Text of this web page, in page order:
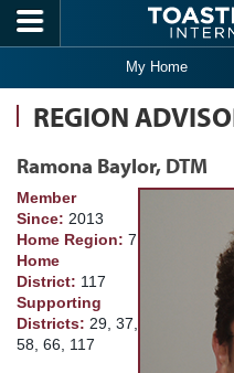
Skip to main content
My Home
REGION
Ramona Baylor, DTM
Member
Since: 2013
Home Region: 7
Home
District: 117
Supporting
Districts: 29, 37,
58, 66, 117